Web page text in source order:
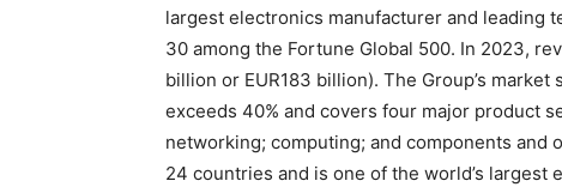
largest electronics manufacturer and leading
30 among the Fortune Global 500. In 2023,
billion or EUR183 billion). The Group’s
exceeds 40% and covers four major product
networking; computing; and components and
24 countries and is one of the world’s